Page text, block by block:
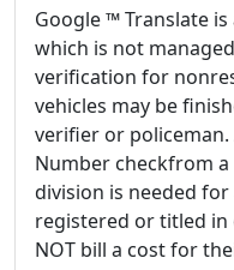
Google ™ Translate
which is not
verification for
vehicles may be
verifier or
Number checkfrom
division is needed
registered or titled in
NOT bill a cost for